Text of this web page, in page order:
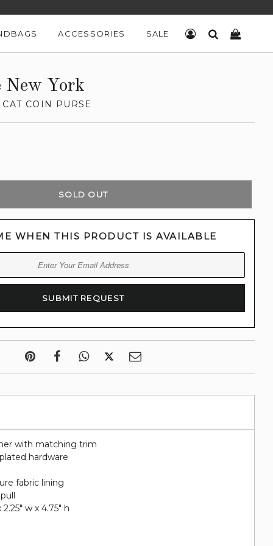
ACCESSORIES SALE LOG INSEARCH
New York
COIN PURSE
SOLD OUT
WHEN THIS PRODUCT IS AVAILABLE
with matching trim
hardware
fabric lining
w x 4.75" h